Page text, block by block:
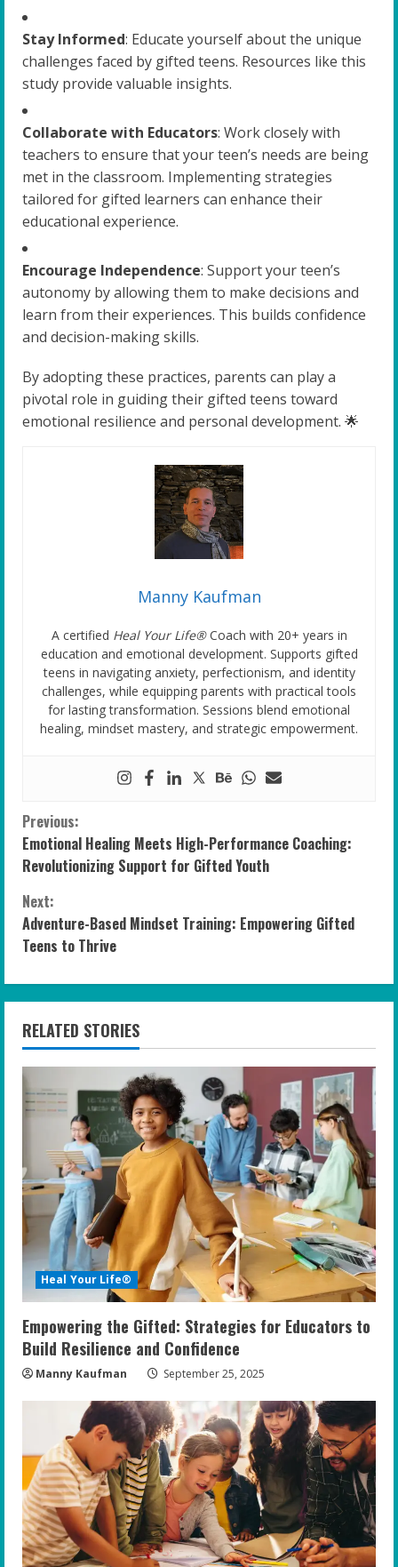
Stay Informed: Educate yourself about the unique
challenges faced by gifted teens. Resources like this
study provide valuable insights.
Collaborate with Educators: Work closely with
teachers to ensure that your teen’s needs are being
met in the classroom. Implementing strategies
tailored for gifted learners can enhance their
educational experience.
Encourage Independence: Support your teen’s
autonomy by allowing them to make decisions and
learn from their experiences. This builds confidence
and decision-making skills.
By adopting these practices, parents can play a
pivotal role in guiding their gifted teens toward
emotional resilience and personal development. 🌟
Manny Kaufman
A certified Heal Your Life®Coach with 20+ years in
education and emotional development. Supports gifted
teens in navigating anxiety, perfectionism, and identity
challenges, while equipping parents with practical tools
for lasting transformation. Sessions blend emotional
healing, mindset mastery, and strategic empowerment.
C
o
n
t
i
n
u
e
R
e
a
d
i
n
g
Previous:
Emotional Healing Meets High-Performance Coaching:
Revolutionizing Support for Gifted Youth
Next:
Adventure-Based Mindset Training: Empowering Gifted
Teens to Thrive
RELATED STORIES
Heal Your Life®
Empowering the Gifted: Strategies for Educators to
Build Resilience and Confidence
Manny Kaufman September 25, 2025